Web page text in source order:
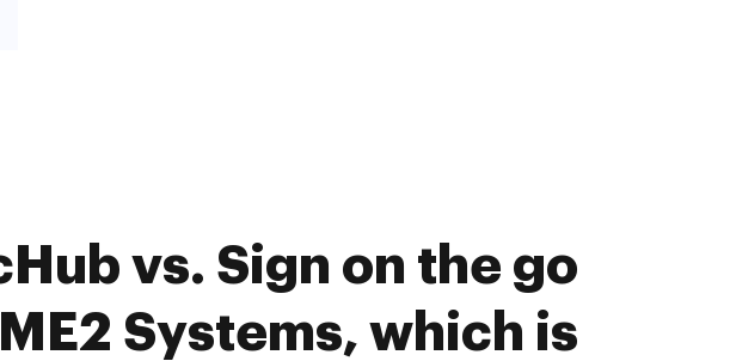
vs. Sign on the go
Systems, which is